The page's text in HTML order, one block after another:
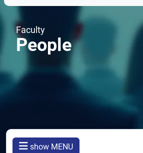
Faculty
People
show MENU